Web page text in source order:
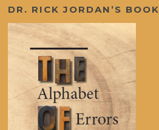
DR. RICK JORDAN’S BOOK